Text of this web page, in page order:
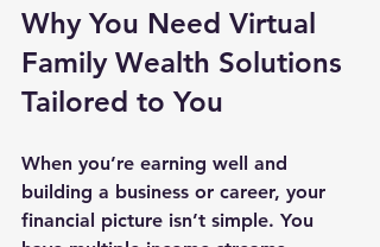
Why You Need Virtual
Family Wealth Solutions
Tailored to You
When you’re earning well and
building a business or career, your
financial picture isn’t simple. You